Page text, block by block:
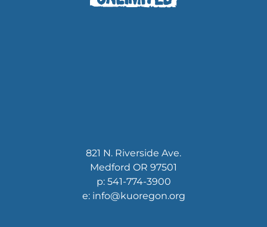
821 N. Riverside Ave.
Medford OR 97501
p: 541-774-3900
e: info@kuoregon.org